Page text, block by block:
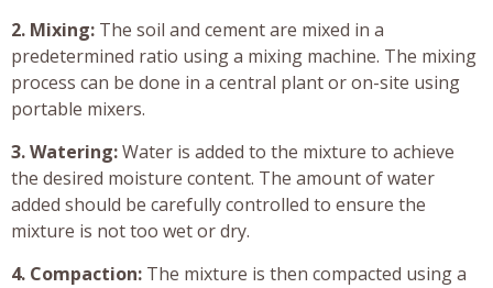
2. Mixing: The soil and cement are mixed in a
predetermined ratio using a mixing machine. The mixing
process can be done in a central plant or on-site using
portable mixers.
3. Watering:Water is added to the mixture to achieve
the desired moisture content. The amount of water
added should be carefully controlled to ensure the
mixture is not too wet or dry.
4. Compaction: The mixture is then compacted using a